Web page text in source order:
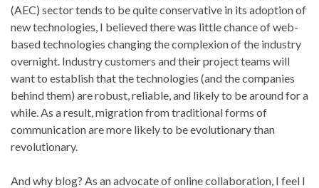
(AEC) sector tends to be quite conservative in its adoption of
new technologies, I believed there was little chance of web-
based technologies changing the complexion of the industry
overnight. Industry customers and their project teams will
want to establish that the technologies (and the companies
behind them) are robust, reliable, and likely to be around for a
while. As a result, migration from traditional forms of
communication are more likely to be evolutionary than
revolutionary.
And why blog? As an advocate of online collaboration, I feel I